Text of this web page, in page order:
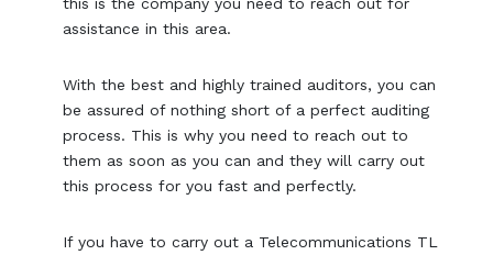
assistance in this area.
With the best and highly trained auditors, you can
be assured of nothing short of a perfect auditing
process. This is why you need to reach out to
them as soon as you can and they will carry out
this process for you fast and perfectly.
If you have to carry out a Telecommunications TL